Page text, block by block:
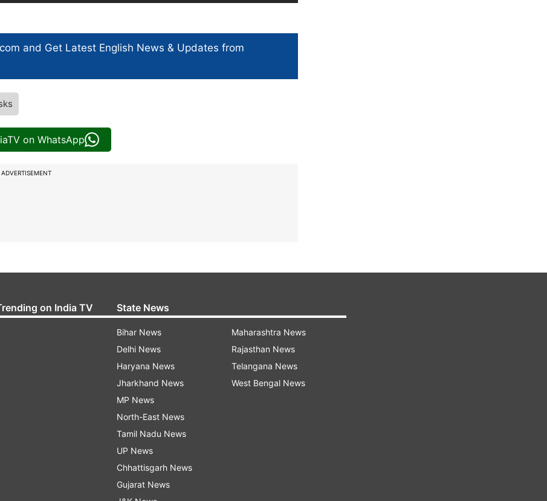
and Get Latest English News & Updates from
on WhatsApp
ADVERTISEMENT
on India TV State News
Bihar News
Delhi News
Haryana News
Jharkhand News
MP News
North-East News
Tamil Nadu News
UP News
Chhattisgarh News
Gujarat News
Maharashtra News
Rajasthan News
Telangana News
West Bengal News